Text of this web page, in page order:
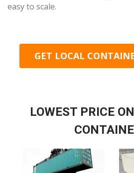
easy to scale.
GET LOCAL
LOWEST PRICE